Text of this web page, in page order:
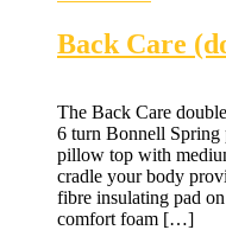
Back Care
The Back Care
6 turn Bonnell Spring
pillow top with
cradle your body
fibre insulating pad
comfort foam […]